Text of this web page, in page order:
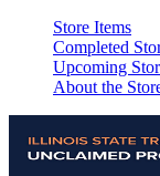
Store Items
Completed
Upcoming
About the